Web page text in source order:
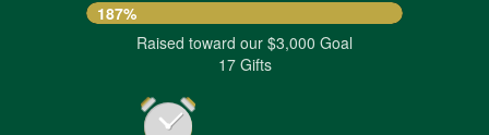
187%
Raised toward our $3,000 Goal
17 Gifts